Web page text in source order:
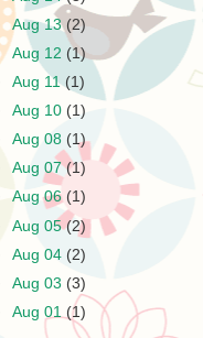
Aug 13 (2)
Aug 12 (1)
Aug 11 (1)
Aug 10 (1)
Aug 08 (1)
Aug 07(1)
Aug 06 (1)
Aug 05(2)
Aug 04 (2)
Aug 03 (3)
Aug 01 (1)